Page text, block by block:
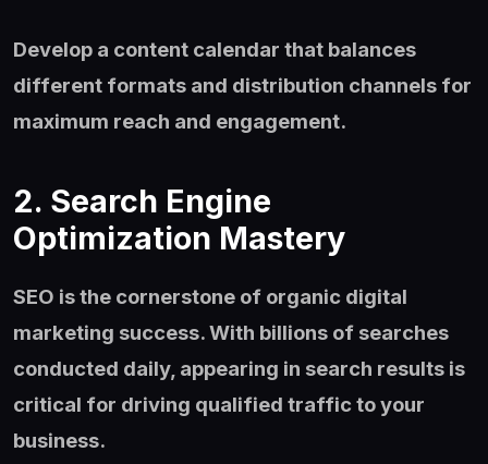
Develop a content calendar that balances
different formats and distribution channels for
maximum reach and engagement.
2. Search Engine
Optimization Mastery
SEO is the cornerstone of organic digital
marketing success. With billions of searches
conducted daily, appearing in search results is
critical for driving qualified traffic to your
business.